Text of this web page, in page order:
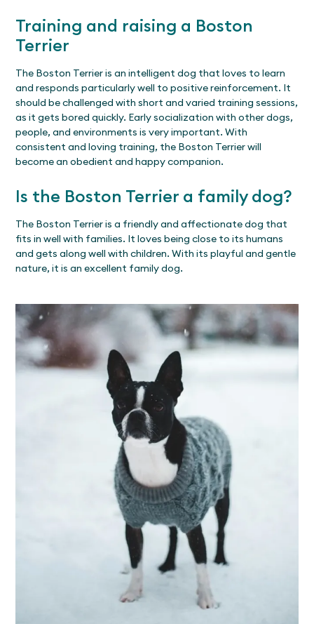
Training and raising a Boston
Terrier
The Boston Terrier is an intelligent dog that loves to learn
and responds particularly well to positive reinforcement. It
should be challenged with short and varied training sessions,
as it gets bored quickly. Early socialization with other dogs,
people, and environments is very important. With
consistent and loving training, the Boston Terrier will
become an obedient and happy companion.
Is the Boston Terrier a family dog?
The Boston Terrier is a friendly and affectionate dog that
fits in well with families. It loves being close to its humans
and gets along well with children. With its playful and gentle
nature, it is an excellent family dog.